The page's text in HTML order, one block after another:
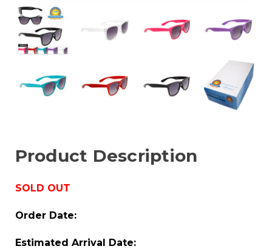
Product Description
SOLD OUT
Order Date:
Estimated Arrival Date: